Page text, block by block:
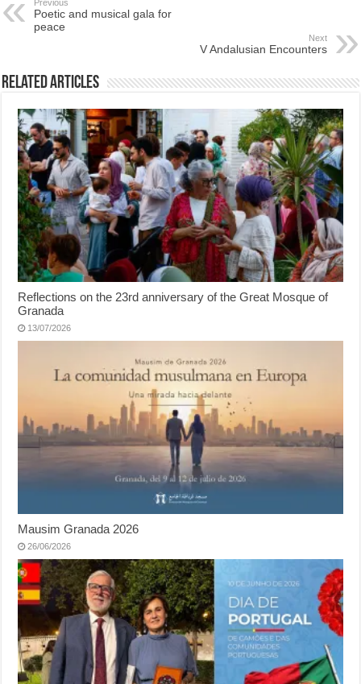
Previous
Poetic and musical gala for
peace
Next
V Andalusian Encounters
Related Articles
Reflections on the 23rd anniversary of the Great Mosque of
Granada
13/07/2026
Mausim Granada 2026
26/06/2026